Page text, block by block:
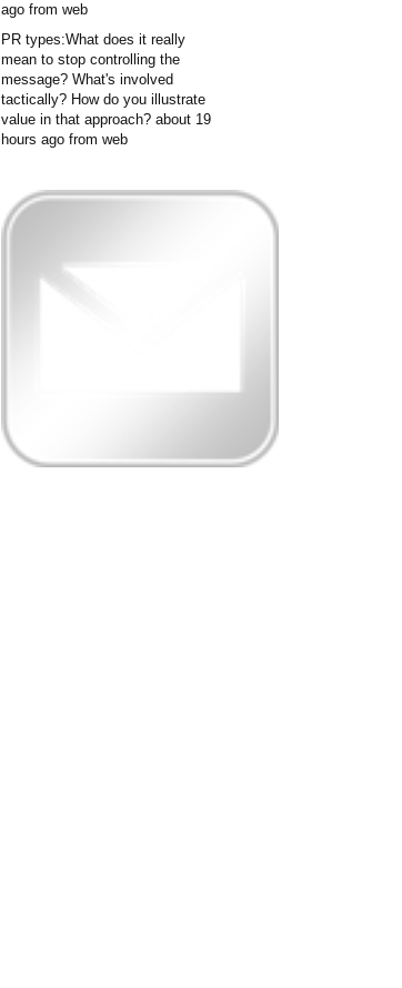
ago from web
PR types:What does it really
mean to stop controlling the
message? What's involved
tactically? How do you illustrate
value in that approach? about 19
hours ago from web